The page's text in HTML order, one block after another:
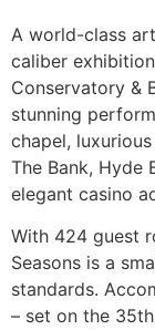
A world-class
caliber
Conservatory &
stunning
chapel,
The Bank, Hyde
elegant casino
With 424 guest
Seasons is a
standards.
– set on the